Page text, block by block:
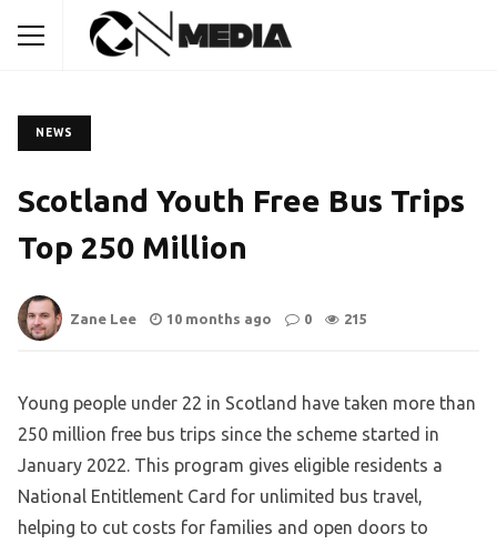
NEWS
Scotland Youth Free Bus Trips
Top 250 Million
Zane Lee 10 months ago 0 215
Young people under 22 in Scotland have taken more than
250 million free bus trips since the scheme started in
January 2022. This program gives eligible residents a
National Entitlement Card for unlimited bus travel,
helping to cut costs for families and open doors to